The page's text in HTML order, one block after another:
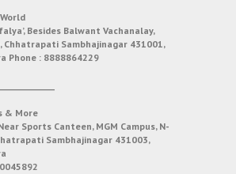
Besides Balwant Vachanalay,
Chhatrapati Sambhajinagar 431001,
Phone : 8888864229
& More
Sports Canteen, MGM Campus, N-
Sambhajinagar 431003,